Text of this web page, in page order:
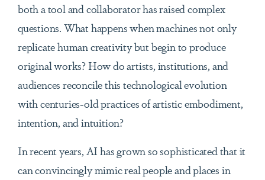
both a tool and collaborator has raised complex
questions. What happens when machines not only
replicate human creativity but begin to produce
original works? How do artists, institutions, and
audiences reconcile this technological evolution
with centuries-old practices of artistic embodiment,
intention, and intuition?
In recent years, AI has grown so sophisticated that it
can convincingly mimic real people and places in